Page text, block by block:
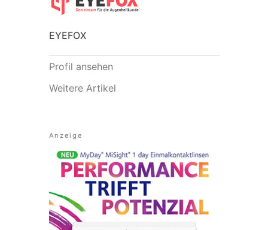
EYEFOX
Profil ansehen
Weitere Artikel